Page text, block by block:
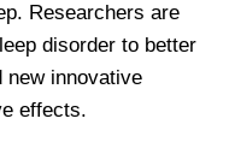
Researchers are
disorder to better
new innovative
effects.